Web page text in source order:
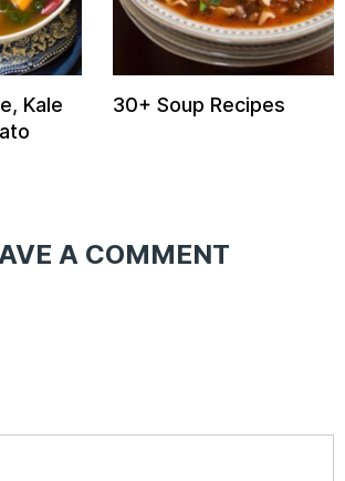
Kale
30+ Soup Recipes
A COMMENT